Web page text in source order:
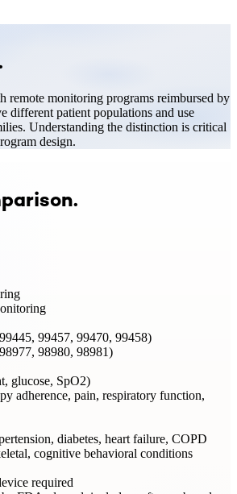
remote monitoring programs reimbursed by
different patient populations and use
Understanding the distinction is critical
design.
99457, 99470, 99458)
98980, 98981)
glucose, SpO2)
adherence, pain, respiratory function,
diabetes, heart failure, COPD
cognitive behavioral conditions
required